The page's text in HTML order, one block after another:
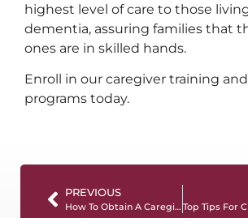
highest level of care to those
dementia, assuring families that
ones are in skilled hands.
Enroll in our caregiver training
programs today.
PREVIOUS
How To Obtain A Caregiver License: The Ultimate Guide